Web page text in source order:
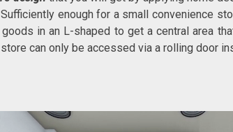
enough for a small convenience
in an L-shaped to get a central area
can only be accessed via a rolling door